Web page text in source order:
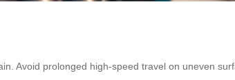
Avoid prolonged high-speed travel on uneven